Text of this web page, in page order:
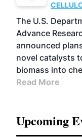
The U.S.
Advance
announced
novel catalysts
biomass into
Read More
Upcoming